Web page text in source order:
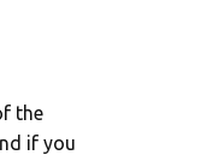
the
if you